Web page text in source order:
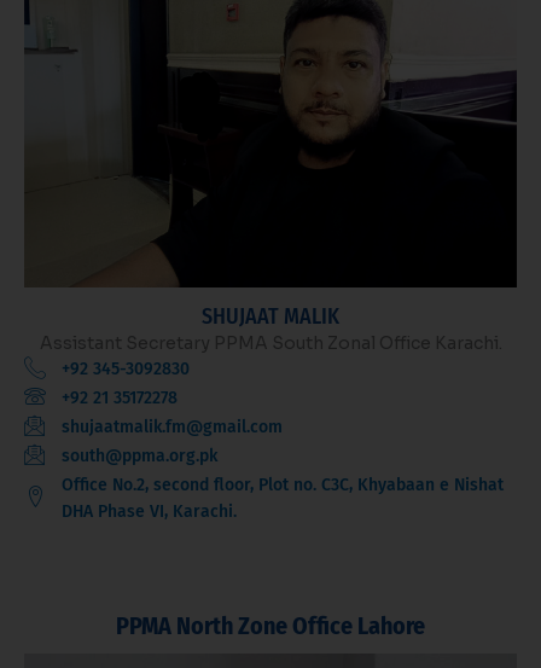
SHUJAAT MALIK
Assistant Secretary PPMA South Zonal Office Karachi.
+92 345-3092830
+92 21 35172278
shujaatmalik.fm@gmail.com
south@ppma.org.pk
Office No.2, second floor, Plot no. C3C, Khyabaan e Nishat
DHA Phase VI, Karachi.
PPMA North Zone Office Lahore